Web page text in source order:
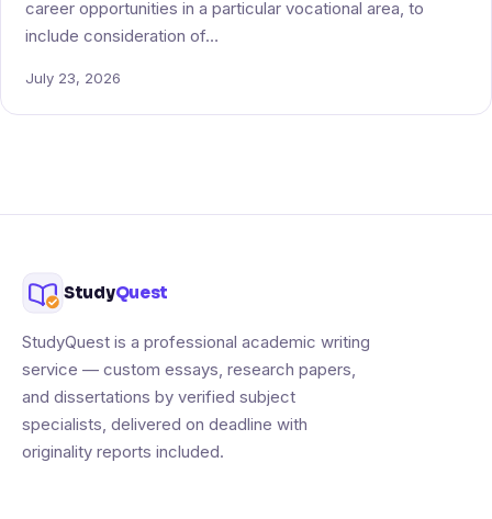
career opportunities in a particular vocational area, to
include consideration of…
July 23, 2026
StudyQuest
StudyQuest is a professional academic writing
service — custom essays, research papers,
and dissertations by verified subject
specialists, delivered on deadline with
originality reports included.